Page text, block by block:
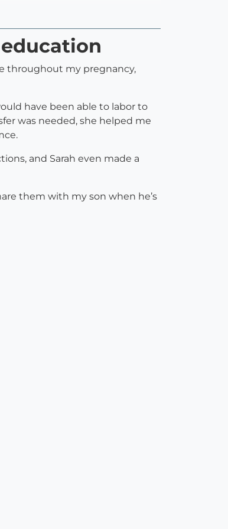
throughout my pregnancy,
have been able to labor to
was needed, she helped me
and Sarah even made a
them with my son when he’s